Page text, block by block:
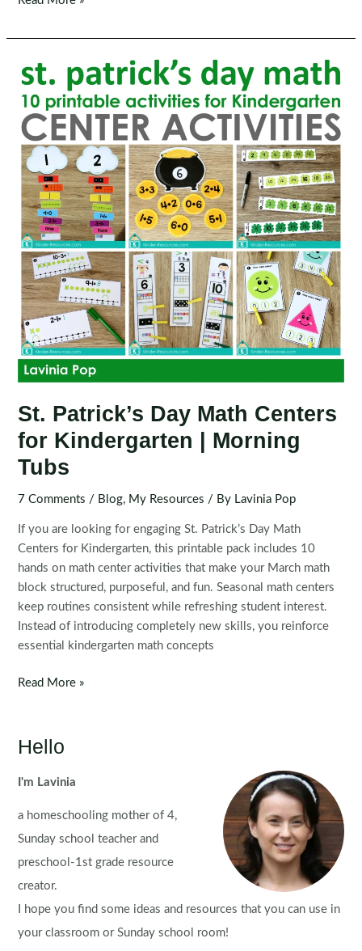
Day
Centers
for
Kindergarten
St. Patrick’s Day Math Centers
for Kindergarten | Morning
Tubs
7 Comments / Blog, My Resources / By Lavinia Pop
If you are looking for engaging St. Patrick’s Day Math
Centers for Kindergarten, this printable pack includes 10
hands on math center activities that make your March math
block structured, purposeful, and fun. Seasonal math centers
keep routines consistent while refreshing student interest.
Instead of introducing completely new skills, you reinforce
essential kindergarten math concepts
St.
Math
for
|
Morning
Read More »
Hello
I'm Lavinia
a homeschooling mother of 4,
Sunday school teacher and
preschool-1st grade resource
creator.
I hope you find some ideas and resources that you can use in
your classroom or Sunday school room!